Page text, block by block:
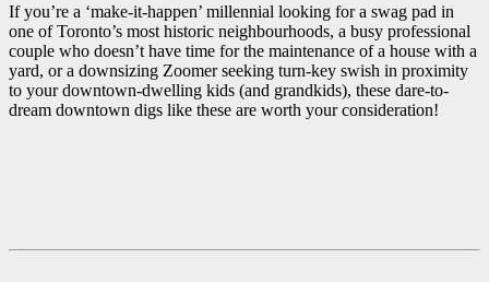
If you’re a ‘make-it-happen’ millennial looking for a swag pad in
one of Toronto’s most historic neighbourhoods, a busy professional
couple who doesn’t have time for the maintenance of a house with a
yard, or a downsizing Zoomer seeking turn-key swish in proximity
to your downtown-dwelling kids (and grandkids), these dare-to-
dream downtown digs like these are worth your consideration!